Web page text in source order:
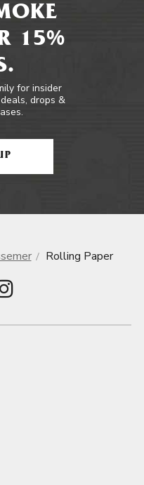
15%
for insider
drops &
Rolling Paper